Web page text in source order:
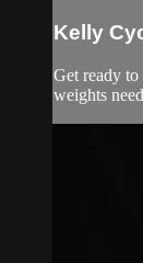
Kelly
Get ready
weights